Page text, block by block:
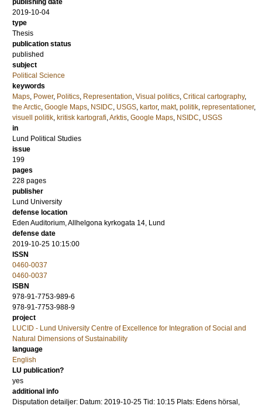
publishing date
2019-10-04
type
Thesis
publication status
published
subject
Political Science
keywords
Maps, Power, Politics, Representation, Visual politics, Critical cartography,
the Arctic, Google Maps, NSIDC, USGS, kartor, makt, politik, representationer,
visuell politik, kritisk kartografi,Arktis, Google Maps, NSIDC, USGS
in
Lund Political Studies
issue
199
pages
228 pages
publisher
Lund University
defense location
Eden Auditorium, Allhelgona kyrkogata 14, Lund
defense date
2019-10-25 10:15:00
ISSN
0460-0037
0460-0037
ISBN
978-91-7753-989-6
978-91-7753-988-9
project
LUCID - Lund University Centre of Excellence for Integration of Social and
Natural Dimensions of Sustainability
language
English
LU publication?
yes
additional info
Disputation detailjer: Datum: 2019-10-25 Tid: 10:15 Plats: Edens hörsal,